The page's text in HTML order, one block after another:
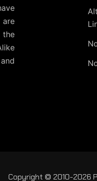
Copyright © 2010-2026